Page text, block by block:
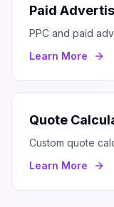
Paid
PPC and paid
Learn More
Quote
Custom quote
Learn More